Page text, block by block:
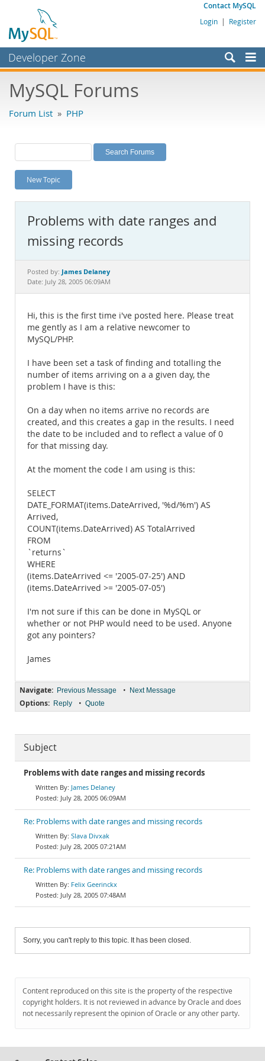
Contact MySQL
Login | Register
Developer Zone
Bugs
Labs
Planet MySQL
News and Events
MySQL.com
Downloads
Documentation
MySQL Forums
Forum List » PHP
New Topic
Problems with date ranges and
missing records
Posted by: James Delaney
Date: July 28, 2005 06:09AM
Hi, this is the first time i've posted here. Please treat
me gently as I am a relative newcomer to
MySQL/PHP.
I have been set a task of finding and totalling the
number of items arriving on a a given day, the
problem I have is this:
On a day when no items arrive no records are
created, and this creates a gap in the results. I need
the date to be included and to reflect a value of 0
for that missing day.
At the moment the code I am using is this:
SELECT
DATE_FORMAT(items.DateArrived, '%d/%m') AS
Arrived,
COUNT(items.DateArrived) AS TotalArrived
FROM
`returns`
WHERE
(items.DateArrived <= '2005-07-25') AND
(items.DateArrived >= '2005-07-05')
I'm not sure if this can be done in MySQL or
whether or not PHP would need to be used. Anyone
got any pointers?
James
Navigate: Previous Message • Next Message
Options: Reply • Quote
Subject
Problems with date ranges and missing records
James Delaney
July 28, 2005 06:09AM
Re: Problems with date ranges and missing records
Slava Divxak
July 28, 2005 07:21AM
Re: Problems with date ranges and missing records
Felix Geerinckx
July 28, 2005 07:48AM
Sorry, you can't reply to this topic. It has been closed.
Content reproduced on this site is the property of the respective
copyright holders. It is not reviewed in advance by Oracle and does
not necessarily represent the opinion of Oracle or any other party.